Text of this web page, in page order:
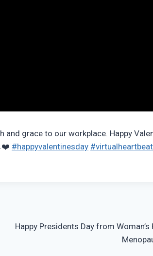
grace to our workplace. Happy
#happyvalentinesday
Happy Presidents Day from Woman’s